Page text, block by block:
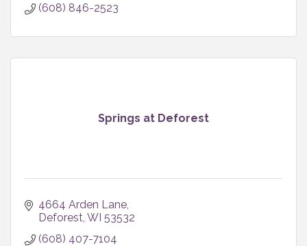
(608) 846-2523
Springs at Deforest
4664 Arden Lane
Deforest WI 53532
(608) 407-7104